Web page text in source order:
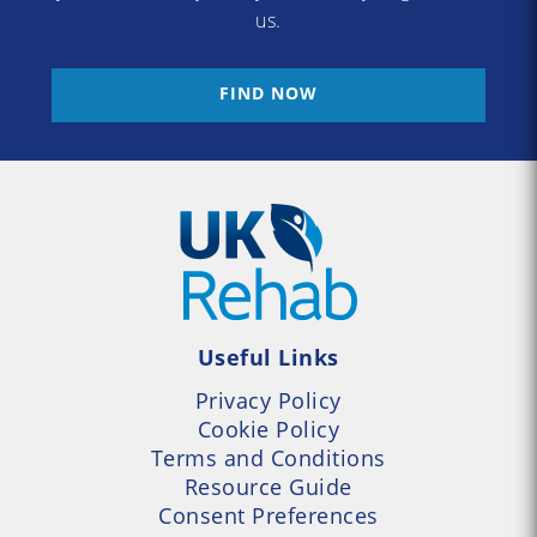
us.
FIND NOW
Useful Links
Privacy Policy
Cookie Policy
Terms and Conditions
Resource Guide
Consent Preferences